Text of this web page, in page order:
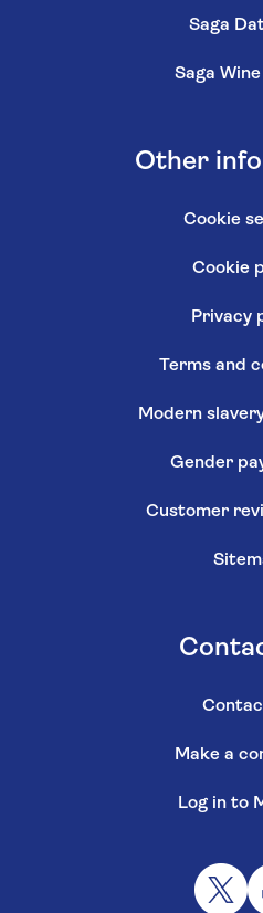
Saga
Saga
Other
Cookie
Cookie
Privacy
Terms and
Modern
Gender
Customer
Make a
Log in to